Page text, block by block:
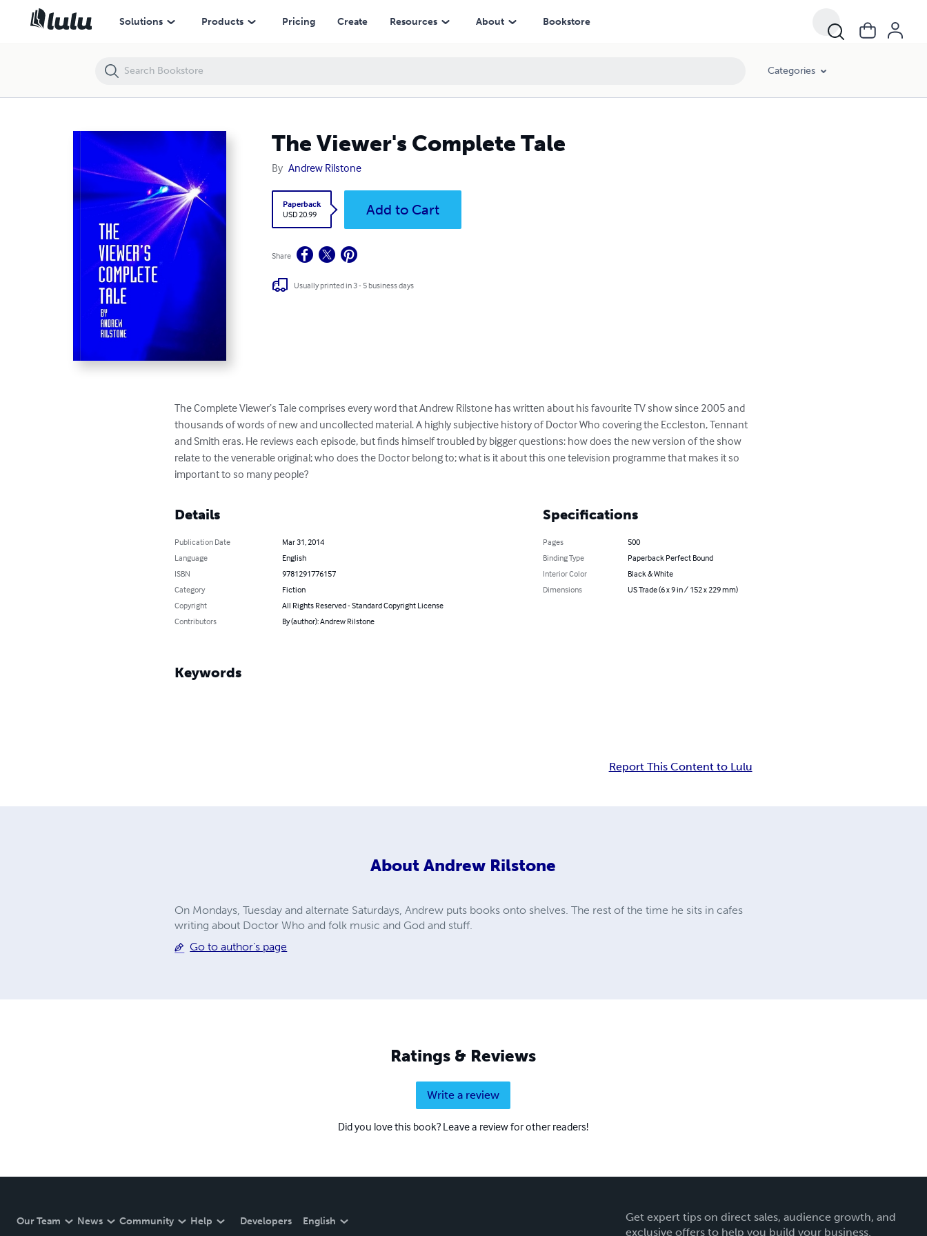
Solutions Products Pricing Create Resources About Bookstore
Categories
The Viewer's Complete Tale
By Andrew Rilstone
Paperback
USD 20.99
Add to Cart
Share
Usually printed in 3 - 5 business days
The Complete Viewer’s Tale comprises every word that Andrew Rilstone has written about his favourite TV show since 2005 and
thousands of words of new and uncollected material. A highly subjective history of Doctor Who covering the Eccleston, Tennant
and Smith eras. He reviews each episode, but finds himself troubled by bigger questions: how does the new version of the show
relate to the venerable original; who does the Doctor belong to; what is it about this one television programme that makes it so
important to so many people?
Details
Publication Date
Mar 31, 2014
Language
English
ISBN
9781291776157
Category
Fiction
Copyright
All Rights Reserved - Standard Copyright License
Contributors
By (author): Andrew Rilstone
Specifications
Pages
500
Binding Type
Paperback Perfect Bound
Interior Color
Black & White
Dimensions
US Trade (6 x 9 in / 152 x 229 mm)
Keywords
Report This Content to Lulu
About Andrew Rilstone
On Mondays, Tuesday and alternate Saturdays, Andrew puts books onto shelves. The rest of the time he sits in cafes
writing about Doctor Who and folk music and God and stuff.
Go to author's page
Ratings & Reviews
Write a review
Did you love this book? Leave a review for other readers!
Our Team News Community Help Developers English
Get expert tips on direct sales, audience growth, and
exclusive offers to help you build your business.
The Viewer's Complete Tale